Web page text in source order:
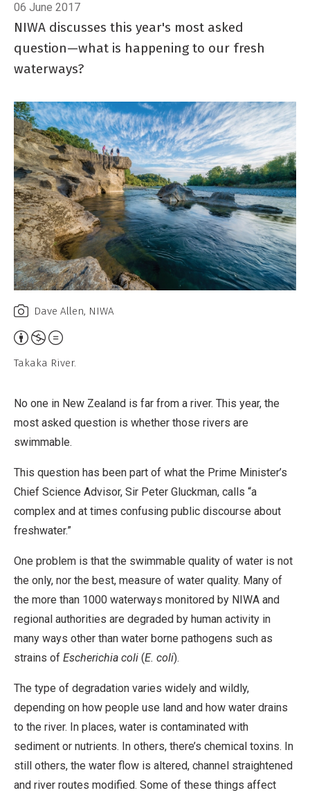
06 June 2017
NIWA discusses this year's most asked
question—what is happening to our fresh
waterways?
Dave Allen, NIWA
Attribution,
Non-
Takaka River.
No one in New Zealand is far from a river. This year, the
most asked question is whether those rivers are
swimmable.
This question has been part of what the Prime Minister’s
Chief Science Advisor, Sir Peter Gluckman, calls “a
complex and at times confusing public discourse about
freshwater.”
One problem is that the swimmable quality of water is not
the only, nor the best, measure of water quality. Many of
the more than 1000 waterways monitored by NIWA and
regional authorities are degraded by human activity in
many ways other than water borne pathogens such as
strains of Escherichia coli (E. coli).
The type of degradation varies widely and wildly,
depending on how people use land and how water drains
to the river. In places, water is contaminated with
sediment or nutrients. In others, there’s chemical toxins. In
still others, the water flow is altered, channel straightened
and river routes modified. Some of these things affect